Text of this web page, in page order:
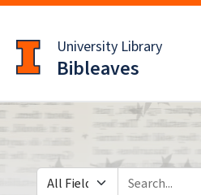
to
main
content
University Library
Bibleaves
Search in
search for